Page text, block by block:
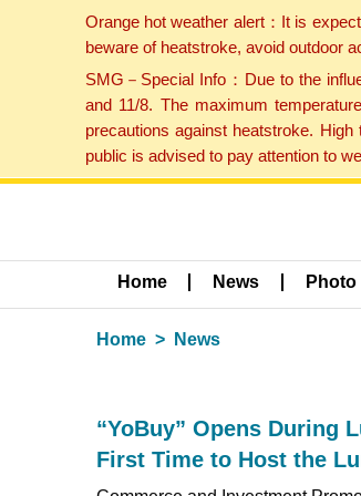
Orange hot weather alert：It is
beware of heatstroke, avoid outdoor
SMG－Special Info：Due to the
and 11/8. The maximum
precautions against heatstroke.
public is advised to pay attention to
Home News Photo
Home News
“YoBuy” Opens During
First Time to Host the